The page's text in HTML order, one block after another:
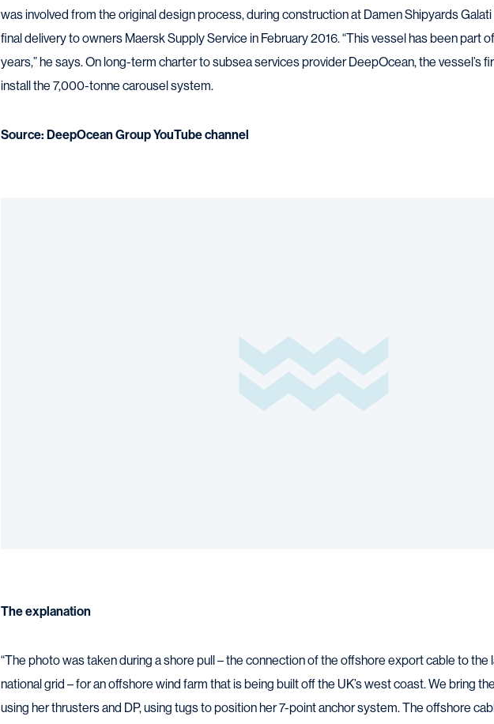
was involved from the original design process, during construction at Damen Shipyards Galati
final delivery to owners Maersk Supply Service in February 2016. “This vessel has been part
years,” he says. On long-term charter to subsea services provider DeepOcean, the vessel’s
install the 7,000-tonne carousel system.
Source: DeepOcean Group YouTube channel
The explanation
“The photo was taken during a shore pull – the connection of the offshore export cable to
national grid – for an offshore wind farm that is being built off the UK’s west coast. We bring
using her thrusters and DP, using tugs to position her 7-point anchor system. The offshore